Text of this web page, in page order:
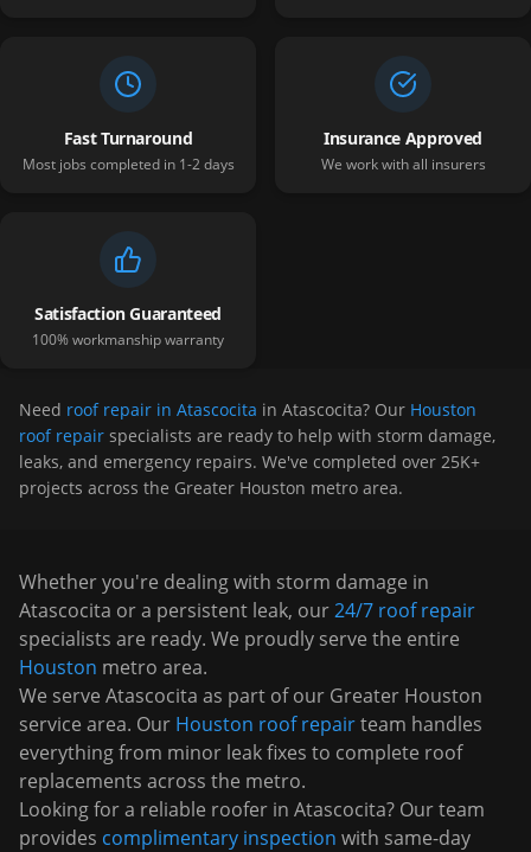
Fast Turnaround
Most jobs completed in 1-2 days
Insurance Approved
We work with all insurers
Satisfaction Guaranteed
100% workmanship warranty
Need roof repair in Atascocita in Atascocita? Our Houston
roof repair specialists are ready to help with storm damage,
leaks, and emergency repairs. We've completed over 25K+
projects across the Greater Houston metro area.
Whether you're dealing with storm damage in
Atascocita or a persistent leak, our24/7 roof repair
specialists are ready. We proudly serve the entire
Houston metro area.
We serve Atascocita as part of our Greater Houston
service area. Our Houston roof repairteam handles
everything from minor leak fixes to complete roof
replacements across the metro.
Looking for a reliable roofer in Atascocita? Our team
provides complimentary inspection with same-day